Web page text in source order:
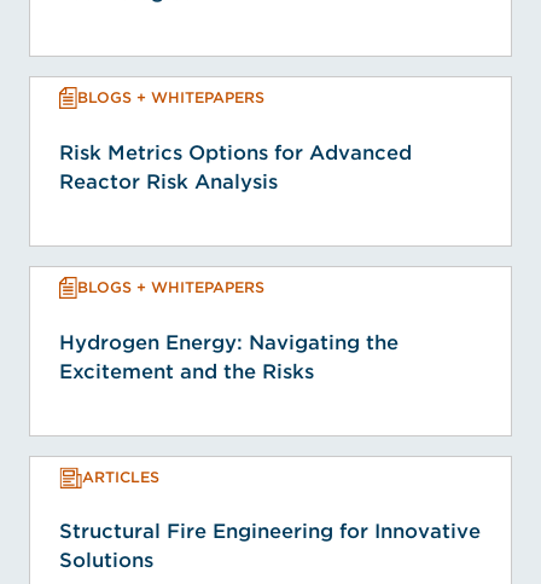
BLOGS + WHITEPAPERS
Risk Metrics Options for Advanced
Reactor Risk Analysis
BLOGS + WHITEPAPERS
Hydrogen Energy: Navigating the
Excitement and the Risks
ARTICLES
Structural Fire Engineering for Innovative
Solutions